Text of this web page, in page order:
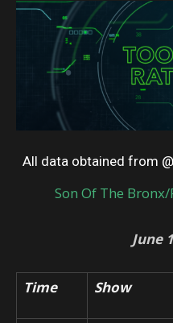
All data obtained from
Son Of The
June
Time Show